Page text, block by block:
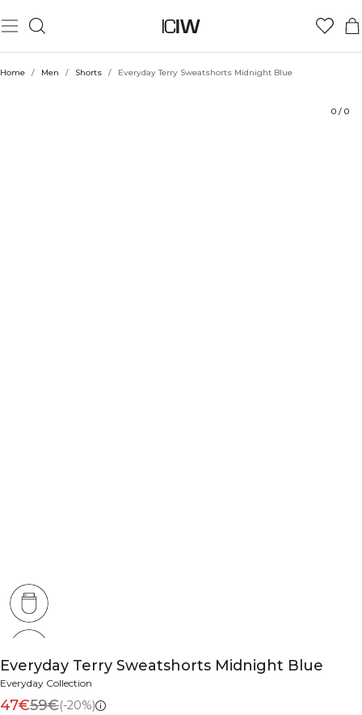
Home / Men / Shorts / Everyday Terry Sweatshorts Midnight Blue
0 / 0
Everyday Terry Sweatshorts Midnight Blue
Everyday Collection
47€59€(-20%)